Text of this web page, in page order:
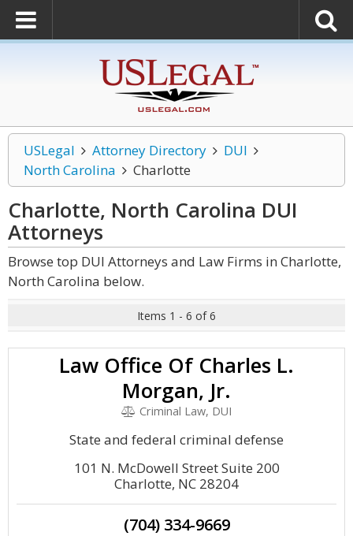
USLegal Attorney Directory
DUI
North Carolina
Charlotte
Charlotte, North Carolina DUI
Attorneys
Browse top DUI Attorneys and Law Firms in Charlotte,
North Carolina below.
Items 1 - 6 of 6
Law Office Of Charles L.
Morgan, Jr.
Criminal Law, DUI
State and federal criminal defense
101 N. McDowell Street Suite 200
Charlotte, NC 28204
(704) 334-9669